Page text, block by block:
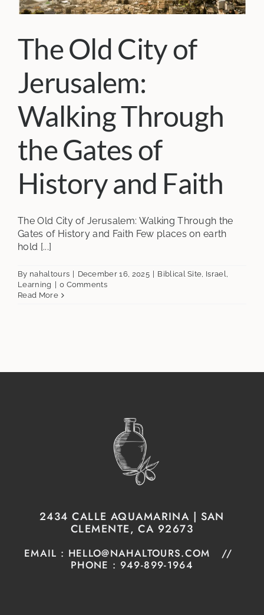
The Old City of
Jerusalem:
Walking Through
the Gates of
History and Faith
The Old City of Jerusalem: Walking Through the
Gates of History and Faith Few places on earth
hold [...]
By nahaltours December 16, 2025 Biblical Site, Israel,
Learning
0 Comments
Read More
2434 CALLE AQUAMARINA | SAN
CLEMENTE, CA 92673
EMAIL : HELLO@NAHALTOURS.COM //
PHONE : 949-899-1964